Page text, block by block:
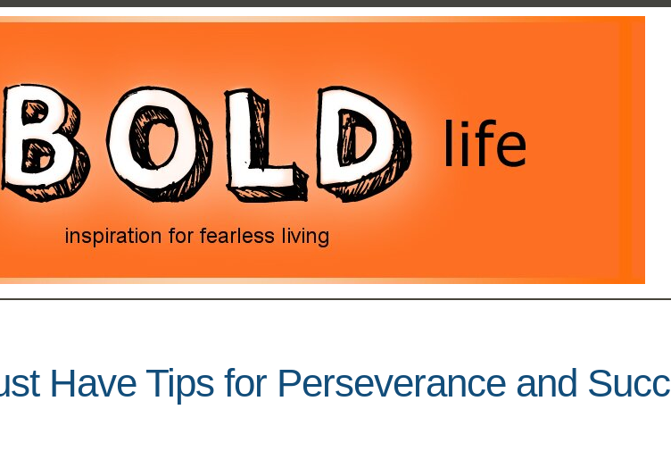
Have Tips for Perseverance and